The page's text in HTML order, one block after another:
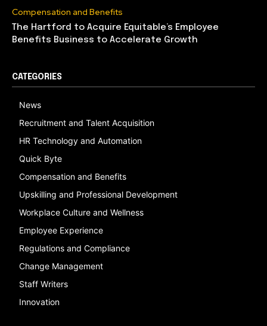
Compensation and Benefits
The Hartford to Acquire Equitable’s Employee
Benefits Business to Accelerate Growth
CATEGORIES
News
Recruitment and Talent Acquisition
HR Technology and Automation
Quick Byte
Compensation and Benefits
Upskilling and Professional Development
Workplace Culture and Wellness
Employee Experience
Regulations and Compliance
Change Management
Staff Writers
Innovation